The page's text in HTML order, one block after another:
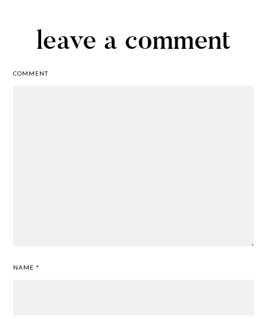
leave a comment
COMMENT
NAME *